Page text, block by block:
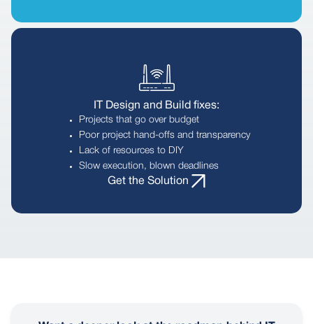
IT Design and Build fixes:
Projects that go over budget
Poor project hand-offs and transparency
Lack of resources to DIY
Slow execution, blown deadlines
Get the Solution